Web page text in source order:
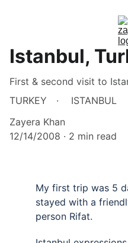
Istanbul,
First & second visit to
TURKEY
ISTANBUL
Zayera Khan
12/14/2008
2 min read
My first trip was 5
stayed with a
person Rifat.